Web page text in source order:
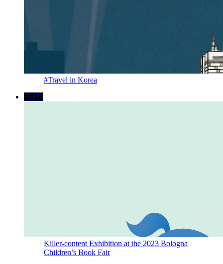
#Travel in Korea
INFO
Killer-content Exhibition at the 2023 Bologna
Children’s Book Fair